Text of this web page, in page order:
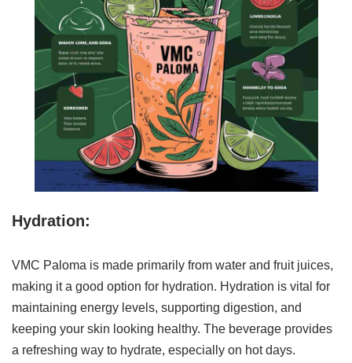
Hydration:
VMC Paloma is made primarily from water and fruit juices,
making it a good option for hydration. Hydration is vital for
maintaining energy levels, supporting digestion, and
keeping your skin looking healthy. The beverage provides
a refreshing way to hydrate, especially on hot days.